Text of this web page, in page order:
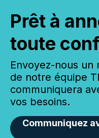
Prêt à
toute
Envoyez-nous un
de notre équipe
communiquera
vos besoins.
Communiquez